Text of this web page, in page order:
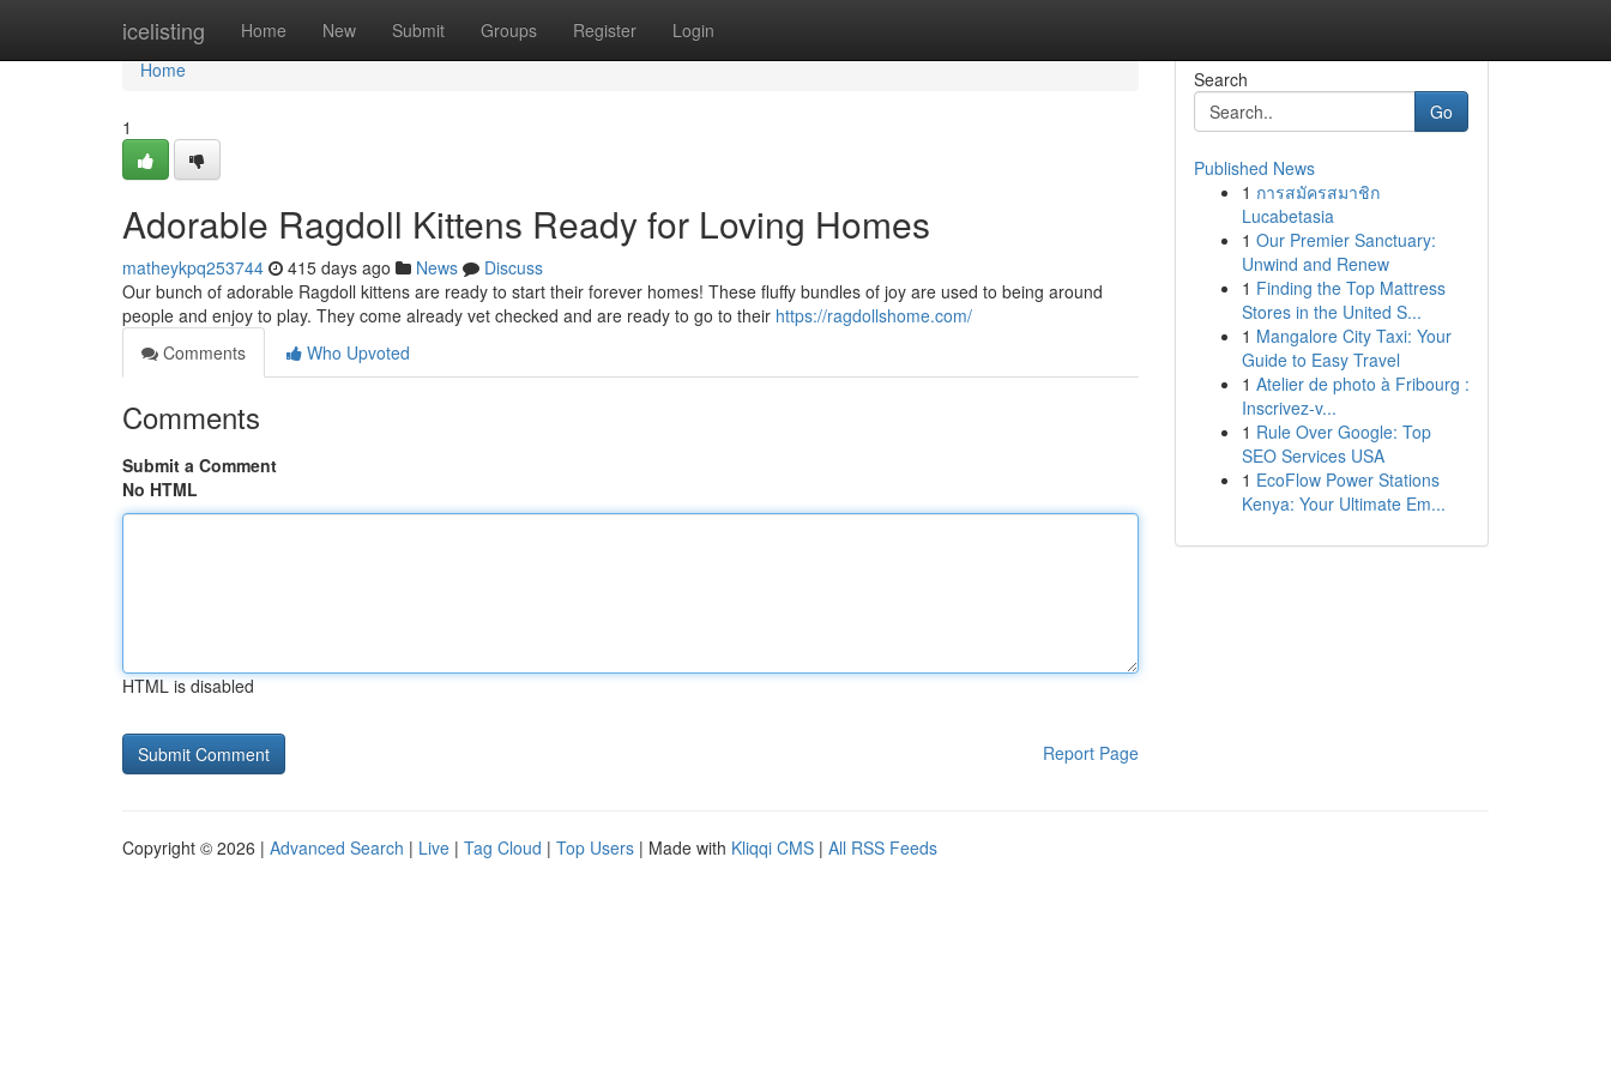
icelisting Home New Submit Groups Register Login
Home
Home
1
Adorable Ragdoll Kittens Ready for Loving Homes
matheykpq253744 415 days ago News
Discuss
Our bunch of adorable Ragdoll kittens are ready to start their forever homes! These fluffy bundles of joy are used to being around
people and enjoy to play. They come already vet checked and are ready to go to their https://ragdollshome.com/
Comments
Who Upvoted
Comments
Submit a Comment
No HTML
HTML is disabled
Report Page
Search
Go
Published News
1 การสมัครสมาชิก
Lucabetasia
1 Our Premier Sanctuary:
Unwind and Renew
1 Finding the Top Mattress
Stores in the United S...
1 Mangalore City Taxi: Your
Guide to Easy Travel
1 Atelier de photo à Fribourg :
Inscrivez-v...
1 Rule Over Google: Top
SEO Services USA
1 EcoFlow Power Stations
Kenya: Your Ultimate Em...
Copyright © 2026 | Advanced Search | Live | Tag Cloud | Top Users | Made with Kliqqi CMS | All RSS Feeds